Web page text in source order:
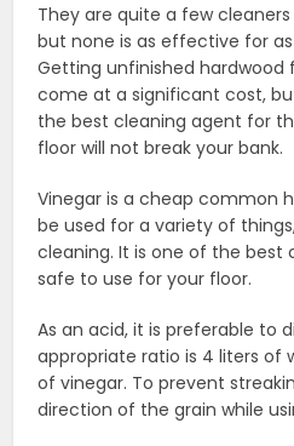
They are quite a few
but none is as effective for
Getting unfinished hardwood
come at a significant cost,
the best cleaning agent for
floor will not break your bank.
Vinegar is a cheap common
be used for a variety of
cleaning. It is one of the best
safe to use for your floor.
As an acid, it is preferable to
appropriate ratio is 4 liters of
of vinegar. To prevent
direction of the grain while